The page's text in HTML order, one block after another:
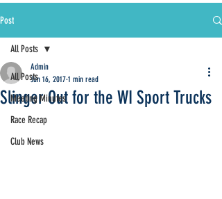
Post
All Posts
Meeting Minutes
Race Recap
Club News
All Posts
Slinger Out for the WI Sport Trucks
Admin
Jun 16, 2017 1 min read